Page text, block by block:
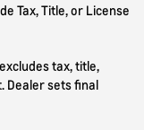
Tax, Title, or License
tax, title,
Dealer sets final